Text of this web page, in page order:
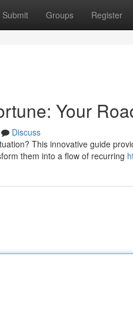
Submit Groups Register
Your
Discuss
This innovative guide
them into a flow of recurring